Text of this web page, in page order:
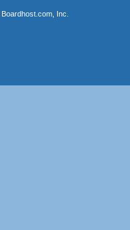
Boardhost.com, Inc.